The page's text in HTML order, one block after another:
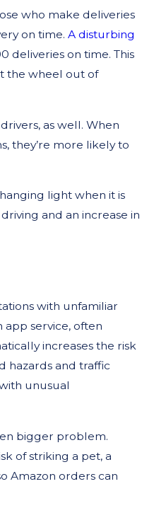
who make deliveries
on time. A disturbing
deliveries on time. This
the wheel out of
as well. When
they’re more likely to
light when it is
and an increase in
with unfamiliar
app service, often
increases the risk
hazards and traffic
unusual
bigger problem.
of striking a pet, a
Amazon orders can